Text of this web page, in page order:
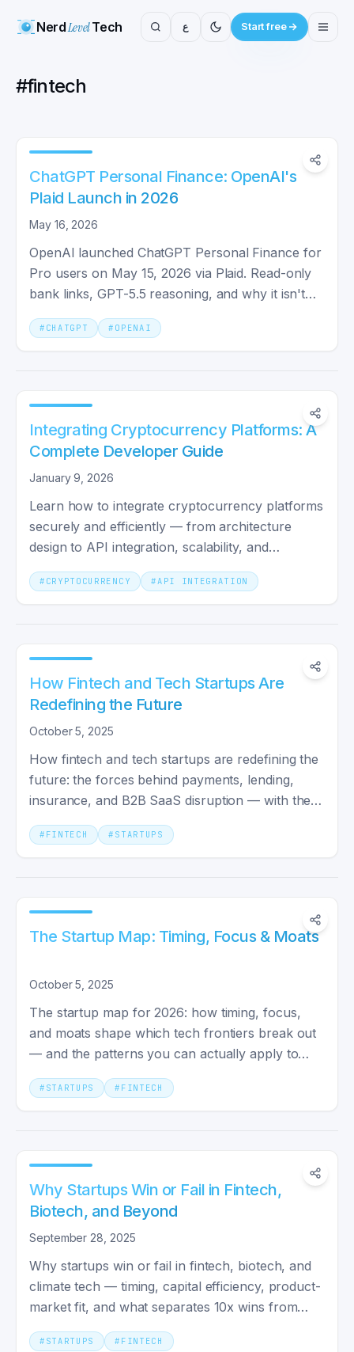
NerdLevelTech ع Start free
#fintech
ChatGPT Personal Finance: OpenAI's
Plaid Launch in 2026
May 16, 2026
OpenAI launched ChatGPT Personal Finance for
Pro users on May 15, 2026 via Plaid. Read-only
bank links, GPT-5.5 reasoning, and why it isn't
actually first.
# CHATGPT # OPENAI
Integrating Cryptocurrency Platforms: A
Complete Developer Guide
January 9, 2026
Learn how to integrate cryptocurrency platforms
securely and efficiently — from architecture
design to API integration, scalability, and
monitoring.
# CRYPTOCURRENCY #API INTEGRATION
How Fintech and Tech Startups Are
Redefining the Future
October 5, 2025
How fintech and tech startups are redefining the
future: the forces behind payments, lending,
insurance, and B2B SaaS disruption — with the
names shaping 2026.
# FINTECH # STARTUPS
The Startup Map: Timing, Focus & Moats
October 5, 2025
The startup map for 2026: how timing, focus,
and moats shape which tech frontiers break out
— and the patterns you can actually apply to
your own bet.
# STARTUPS # FINTECH
Why Startups Win or Fail in Fintech,
Biotech, and Beyond
September 28, 2025
Why startups win or fail in fintech, biotech, and
climate tech — timing, capital efficiency, product-
market fit, and what separates 10x wins from
flameouts.
# STARTUPS # FINTECH